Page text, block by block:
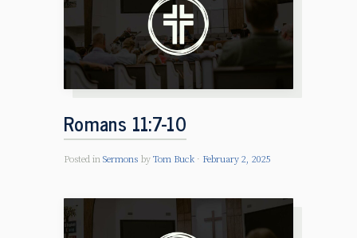
Romans 11:7-10
Posted in Sermons by Tom Buck February 2, 2025